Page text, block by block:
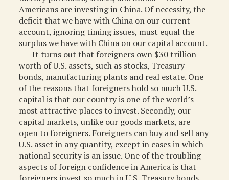
Americans are investing in China. Of necessity, the
deficit that we have with China on our current
account, ignoring timing issues, must equal the
surplus we have with China on our capital account.
It turns out that foreigners own $30 trillion
worth of U.S. assets, such as stocks, Treasury
bonds, manufacturing plants and real estate. One
of the reasons that foreigners hold so much U.S.
capital is that our country is one of the world’s
most attractive places to invest. Secondly, our
capital markets, unlike our goods markets, are
open to foreigners. Foreigners can buy and sell any
U.S. asset in any quantity, except in cases in which
national security is an issue. One of the troubling
aspects of foreign confidence in America is that